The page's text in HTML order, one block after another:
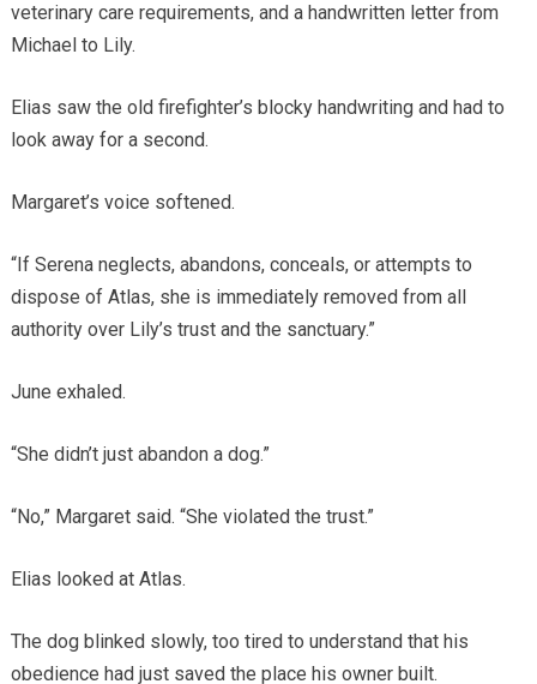
veterinary care requirements, and a handwritten letter from
Michael to Lily.
Elias saw the old firefighter’s blocky handwriting and had to
look away for a second.
Margaret’s voice softened.
“If Serena neglects, abandons, conceals, or attempts to
dispose of Atlas, she is immediately removed from all
authority over Lily’s trust and the sanctuary.”
June exhaled.
“She didn’t just abandon a dog.”
“No,” Margaret said. “She violated the trust.”
Elias looked at Atlas.
The dog blinked slowly, too tired to understand that his
obedience had just saved the place his owner built.